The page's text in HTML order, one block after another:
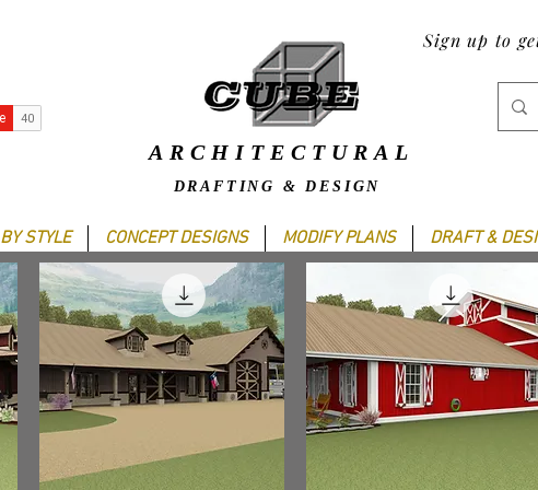
Sign up to
ARCHITECTURAL
DRAFTING & DESIGN
BY STYLE CONCEPT DESIGNS MODIFY PLANS DRAFT &